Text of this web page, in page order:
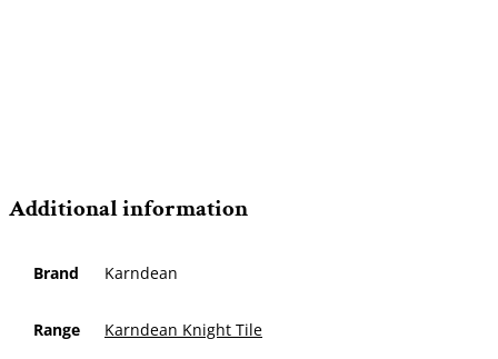
Additional information
Brand Karndean
Range Karndean Knight Tile